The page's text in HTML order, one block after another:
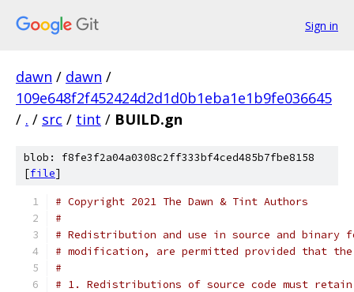
Sign in
dawn / dawn /
109e648f2f452424d2d1d0b1eba1e1b9fe036645
/ . / src / tint / BUILD.gn
blob: f8fe3f2a04a0308c2ff333bf4ced485b7fbe8158
[file]
# Copyright 2021 The Dawn & Tint Authors
#
# Redistribution and use in source and binary
# modification, are permitted provided that
#
# 1. Redistributions of source code must